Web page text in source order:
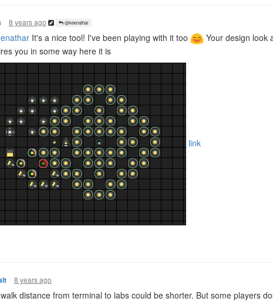
8 years ago @keenathar
It's a nice tool! I've been playing with it too
Your design look
you in some way here it is
link
8 years ago
distance from terminal to labs could be shorter. But some players